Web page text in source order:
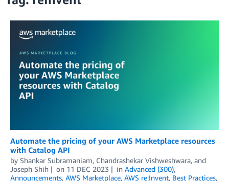
Automate the pricing of your AWS Marketplace resources
with Catalog API
by Shankar Subramaniam, Chandrashekar Vishweshwara, and
Joseph Shih
on 11 DEC 2023 in Advanced (300),
Announcements, AWS Marketplace, AWS re:Invent, Best Practices,